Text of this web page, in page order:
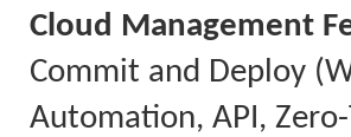
Cloud Management
Commit and Deploy
Automation, API,